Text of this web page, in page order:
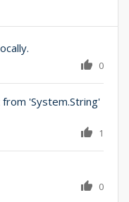
0
'System.String'
1
0